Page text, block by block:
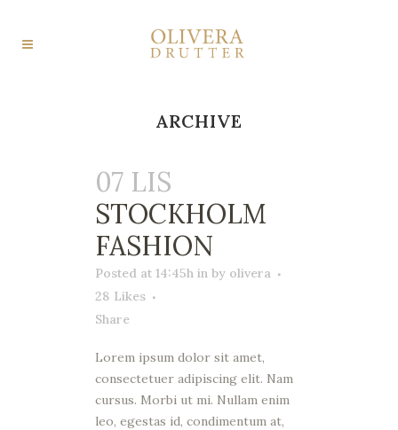
ARCHIVE
07 LIS
STOCKHOLM
FASHION
Posted at 14:45h in by olivera
28 Likes
Share
Lorem ipsum dolor sit amet,
consectetuer adipiscing elit. Nam
cursus. Morbi ut mi. Nullam enim
leo, egestas id, condimentum at,